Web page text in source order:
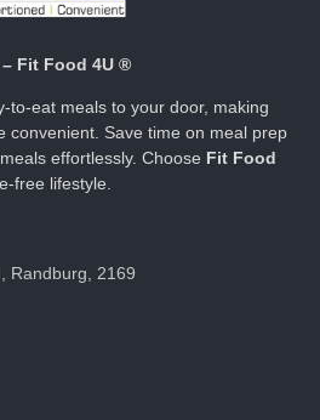
Fit Food 4U ®
to-eat meals to your door, making
convenient. Save time on meal prep
effortlessly. Choose Fit Food
free lifestyle.
Randburg, 2169